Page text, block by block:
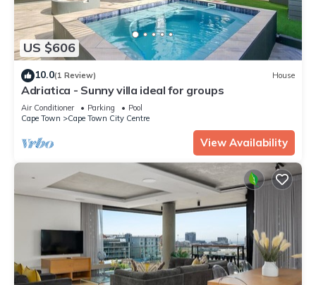
US $606
10.0(1 Review) House
Adriatica - Sunny villa ideal for groups
Air Conditioner Parking
Pool
Cape Town
Cape Town City Centre
View Availability